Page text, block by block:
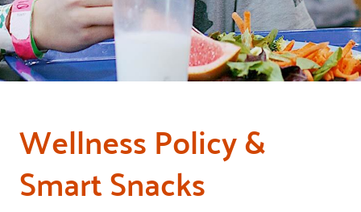
Wellness Policy &
Smart Snacks